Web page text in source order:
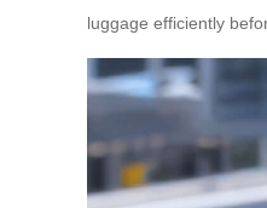
luggage efficiently